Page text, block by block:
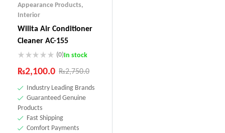
Appearance Products,
Interior
Wilita Air Conditioner
Cleaner AC-155
(0)In stock
₨2,750.0
₨2,100.0
Industry Leading Brands
Guaranteed Genuine
Products
Fast Shipping
Comfort Payments